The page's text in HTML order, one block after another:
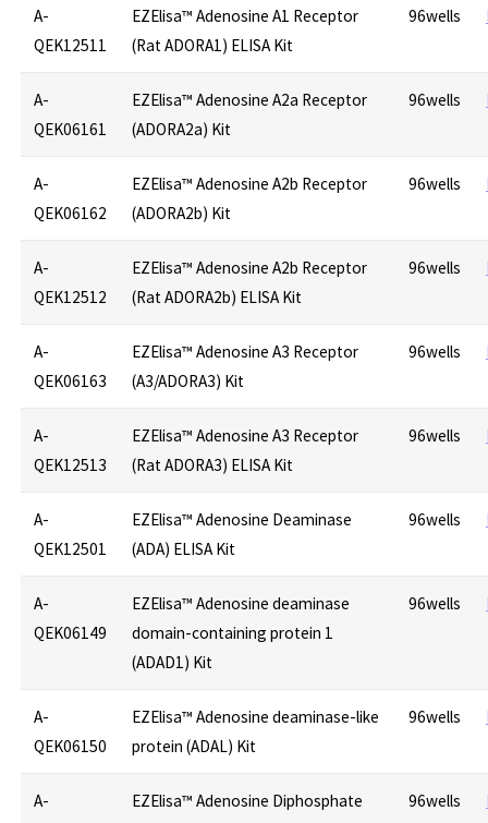
A-
QEK12511
EZElisa™ Adenosine A1 Receptor
(Rat ADORA1) ELISA Kit
96wells
A-
QEK06161
EZElisa™ Adenosine A2a Receptor
(ADORA2a) Kit
96wells
A-
QEK06162
EZElisa™ Adenosine A2b Receptor
(ADORA2b) Kit
96wells
A-
QEK12512
EZElisa™ Adenosine A2b Receptor
(Rat ADORA2b) ELISA Kit
96wells
A-
QEK06163
EZElisa™ Adenosine A3 Receptor
(A3/ADORA3) Kit
96wells
A-
QEK12513
EZElisa™ Adenosine A3 Receptor
(Rat ADORA3) ELISA Kit
96wells
A-
QEK12501
EZElisa™ Adenosine Deaminase
(ADA) ELISA Kit
96wells
A-
QEK06149
EZElisa™ Adenosine deaminase
domain-containing protein 1
(ADAD1) Kit
96wells
A-
QEK06150
EZElisa™ Adenosine deaminase-like
protein (ADAL) Kit
96wells
A-
EZElisa™ Adenosine Diphosphate
96wells